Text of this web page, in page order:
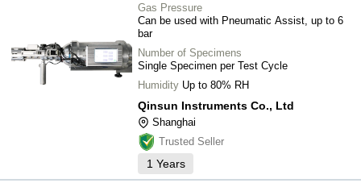
Gas Pressure
Can be used with Pneumatic Assist, up to 6
bar
Number of Specimens
Single Specimen per Test Cycle
Humidity Up to 80% RH
Qinsun Instruments Co., Ltd
Shanghai
Trusted Seller
1 Years